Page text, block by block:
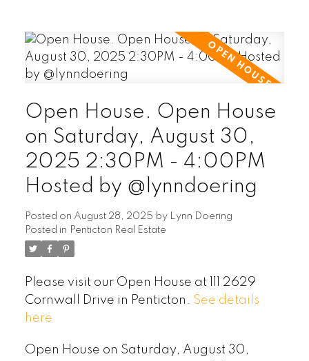
Open House. Open House
on Saturday, August 30,
2025 2:30PM - 4:00PM
Hosted by @lynndoering
Posted on August 28, 2025 by Lynn Doering
Posted in Penticton Real Estate
Please visit our Open House at 111 2629
Cornwall Drive in Penticton. See details
here
Open House on Saturday, August 30,